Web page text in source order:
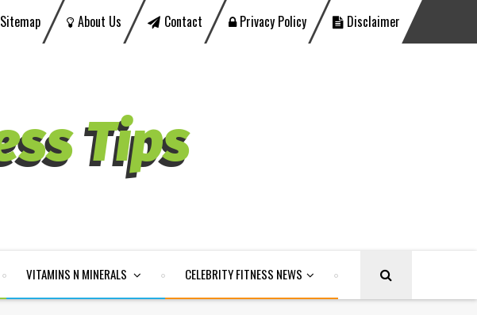
Sitemap About Us Contact Privacy Policy Disclaimer
VITAMINS N MINERALS CELEBRITY FITNESS NEWS